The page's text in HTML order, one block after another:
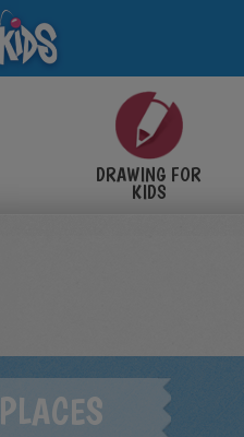
DRAWING FOR
KIDS
PLACES